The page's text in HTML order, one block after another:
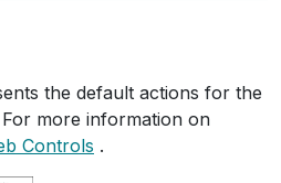
the default actions for the
more information on
Controls .